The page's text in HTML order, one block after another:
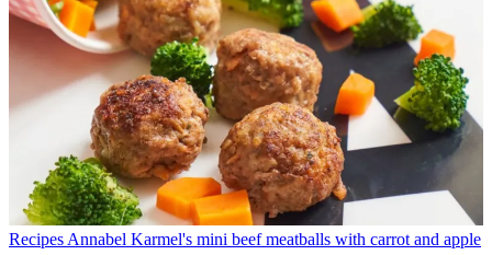
Recipes Annabel Karmel's mini beef meatballs with carrot and apple